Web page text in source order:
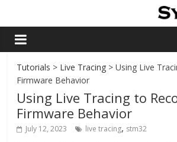
Tutorials > Live Tracing > Using Live
Firmware Behavior
Using Live Tracing to
Firmware Behavior
July 12, 2023 live tracing, stm32